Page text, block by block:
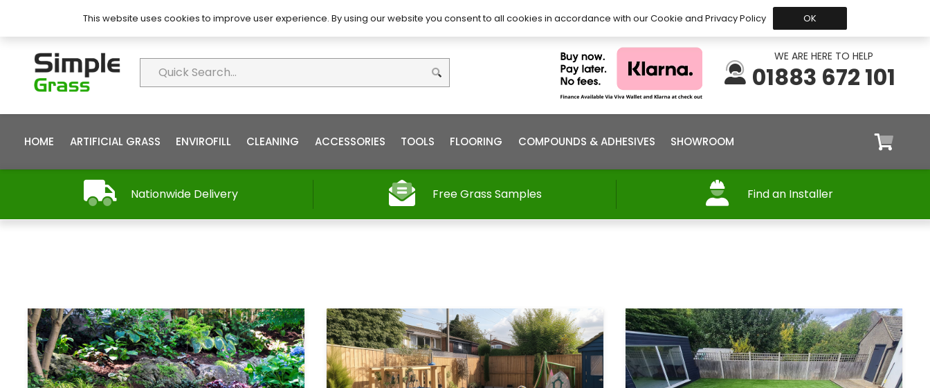
About Simple Grass Contact FAQ’s DIY – How to Install Order Before 15:30, Shipped Today My Account
WE ARE HERE TO HELP
01883 672 101
HOME ARTIFICIAL GRASS ENVIROFILL CLEANING ACCESSORIES TOOLS FLOORING COMPOUNDS & ADHESIVES SHOWROOM
Nationwide Delivery Free Grass Samples Find an Installer
This website uses cookies to improve user experience. By using our website you consent to all cookies in accordance with our Cookie and Privacy Policy OK